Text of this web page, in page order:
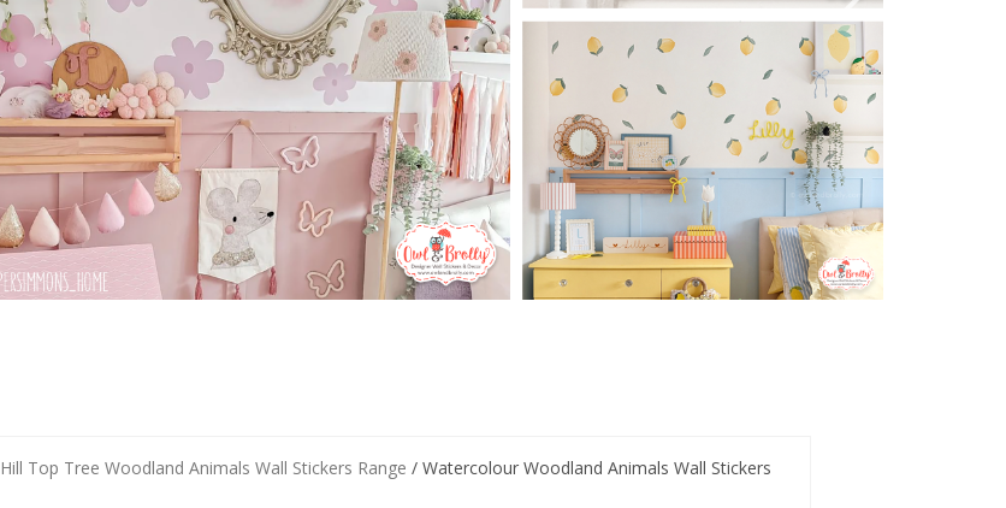
Hill Top Tree Woodland Animals Wall Stickers Range / Watercolour Woodland Animals Wall Stickers